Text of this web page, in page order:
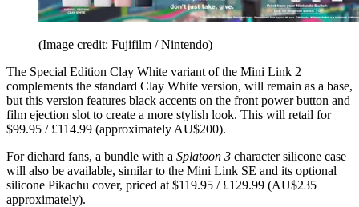
(Image credit: Fujifilm / Nintendo)
The Special Edition Clay White variant of the Mini Link 2
complements the standard Clay White version, will remain as a base,
but this version features black accents on the front power button and
film ejection slot to create a more stylish look. This will retail for
$99.95 / £114.99 (approximately AU$200).
For diehard fans, a bundle with a Splatoon 3 character silicone case
will also be available, similar to the Mini Link SE and its optional
silicone Pikachu cover, priced at $119.95 / £129.99 (AU$235
approximately).